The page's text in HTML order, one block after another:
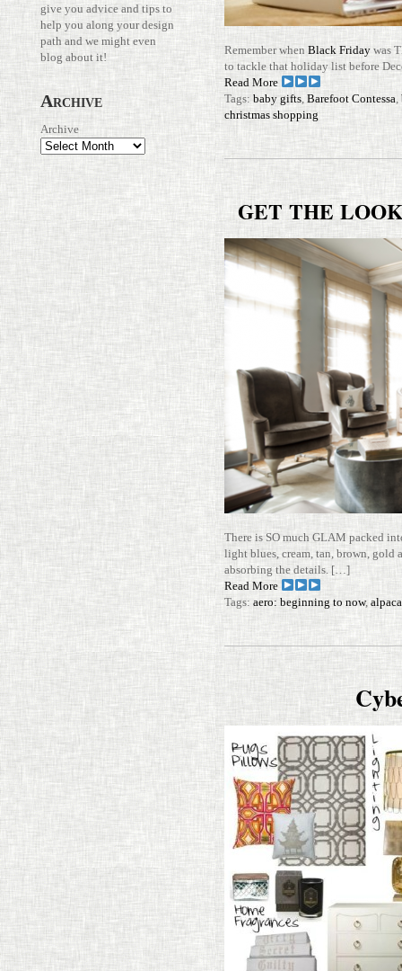
give you advice and tips to
help you along your design
path and we might even
blog about it!
Archive
Archive
Remember when Black Friday was
to tackle that hol­iday list before
Read More
Tags: baby gifts Barefoot Contessa
christmas shopping
GET THE LOOK
There is SO much GLAM packed
light blues, cream, tan, brown, gold
absorbing the details. […]
Read More
Tags: aero: beginning to now,